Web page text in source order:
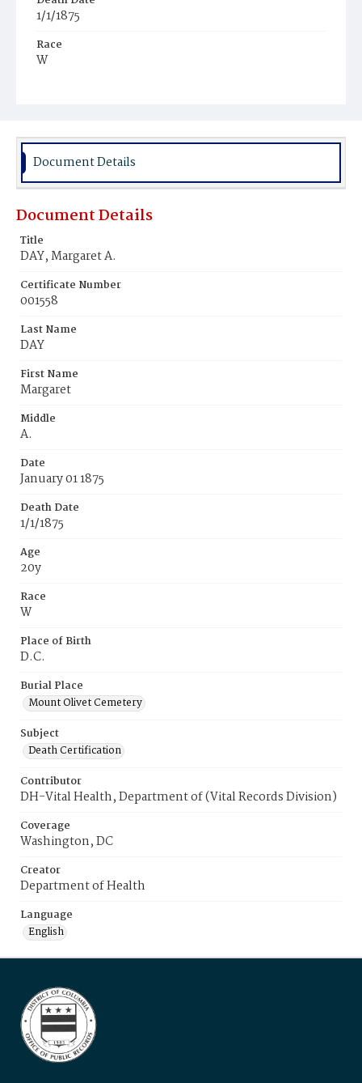
1/1/1875
Race
W
Place of Birth
D.C.
Burial Place
Document Details
Document Details
Title
DAY, Margaret A.
Certificate Number
001558
Last Name
DAY
First Name
Margaret
Middle
A.
Date
January 01 1875
Death Date
1/1/1875
Age
20y
Race
W
Place of Birth
D.C.
Burial Place
Mount Olivet Cemetery
Subject
Death Certification
Contributor
DH-Vital Health, Department of (Vital Records Division)
Coverage
Washington, DC
Creator
Department of Health
Language
English